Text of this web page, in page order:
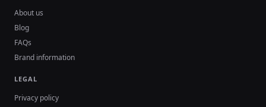
About us
Blog
FAQs
Brand information
LEGAL
Privacy policy